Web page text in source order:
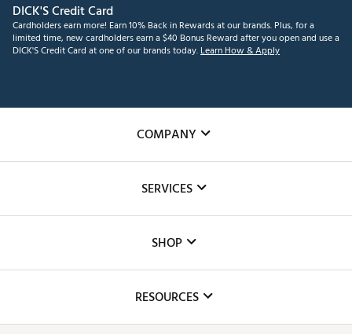
DICK'S Credit Card
Cardholders earn more! Earn 10% Back in Rewards at our brands. Plus, for a
limited time, new cardholders earn a $40 Bonus Reward after you open and use a
DICK'S Credit Card at one of our brands today.Learn How & Apply
COMPANY
The DICK'S Foundation
Inclusion
SERVICES
Club Repair
Simulator Rentals
SHOP
RESOURCES